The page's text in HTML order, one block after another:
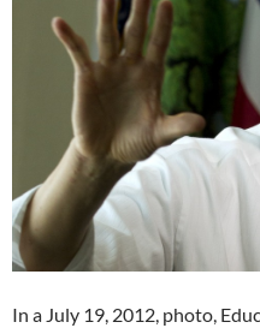
In a July 19, 2012, photo,